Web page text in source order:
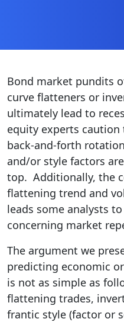
Bond market pundits
curve flatteners or
ultimately lead to
equity experts
back-and-forth
and/or style factors
top. Additionally, the
flattening trend and
leads some analysts
concerning market
The argument we
predicting economic
is not as simple as
flattening trades,
frantic style (factor or